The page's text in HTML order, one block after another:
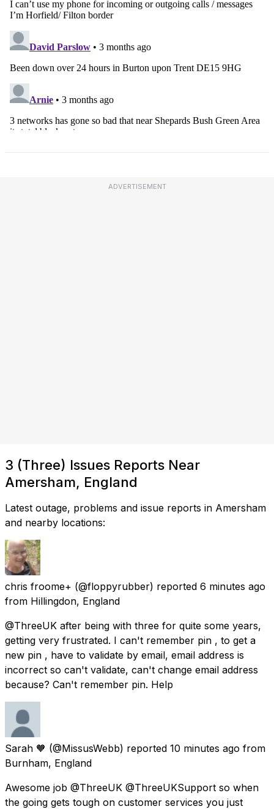
ADVERTISEMENT
3 (Three) Issues Reports Near
Amersham, England
Latest outage, problems and issue reports in Amersham
and nearby locations:
chris froome+ (@floppyrubber) reported 6 minutes ago
from Hillingdon, England
@ThreeUK after being with three for quite some years,
getting very frustrated. I can't remember pin , to get a
new pin , have to validate by email, email address is
incorrect so can't validate, can't change email address
because? Can't remember pin. Help
Sarah 🧡 (@MissusWebb) reported 10 minutes ago from
Burnham, England
Awesome job @ThreeUK @ThreeUKSupport so when
the going gets tough on customer services you just